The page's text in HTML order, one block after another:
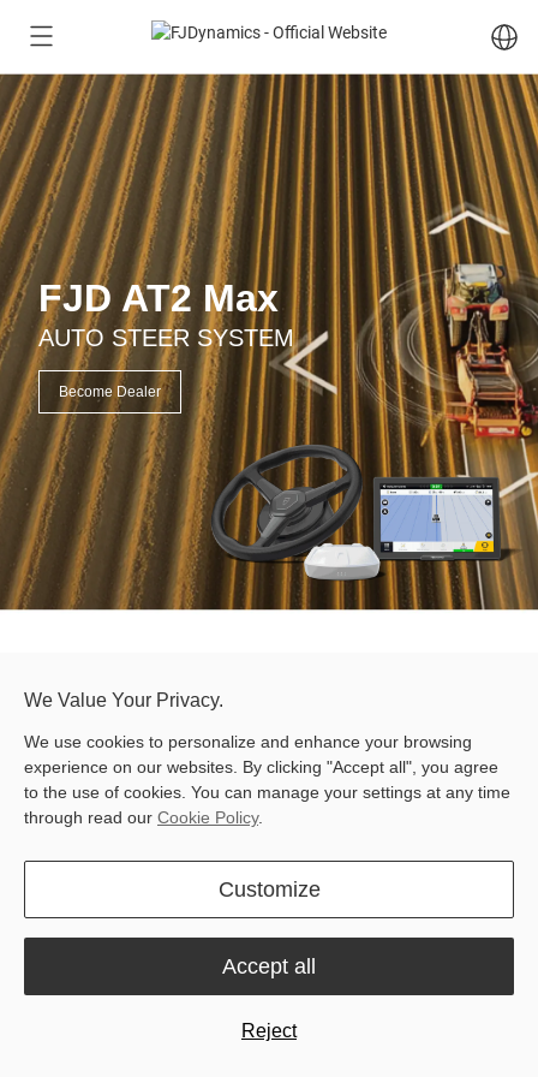
FJD AT2 Max
AUTO STEER SYSTEM
Become Dealer
RTK Accuracy 12.1-Inch Display
We Value Your Privacy.
We use cookies to personalize and enhance your browsing
experience on our websites. By clicking "Accept all", you agree
to the use of cookies. You can manage your settings at any time
through read our Cookie Policy.
Customize
Reject
Accept all